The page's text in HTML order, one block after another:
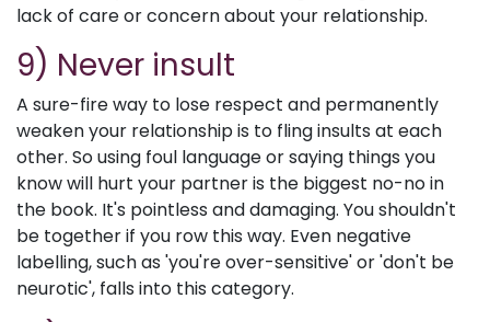
lack of care or concern about your relationship.
9) Never insult
A sure-fire way to lose respect and permanently
weaken your relationship is to fling insults at each
other. So using foul language or saying things you
know will hurt your partner is the biggest no-no in
the book. It's pointless and damaging. You shouldn't
be together if you row this way. Even negative
labelling, such as 'you're over-sensitive' or 'don't be
neurotic', falls into this category.